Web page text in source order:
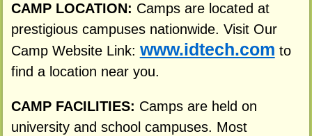
CAMP LOCATION: Camps are located at
prestigious campuses nationwide. Visit Our
Camp Website Link: www.idtech.com to
find a location near you.
CAMP FACILITIES: Camps are held on
university and school campuses. Most